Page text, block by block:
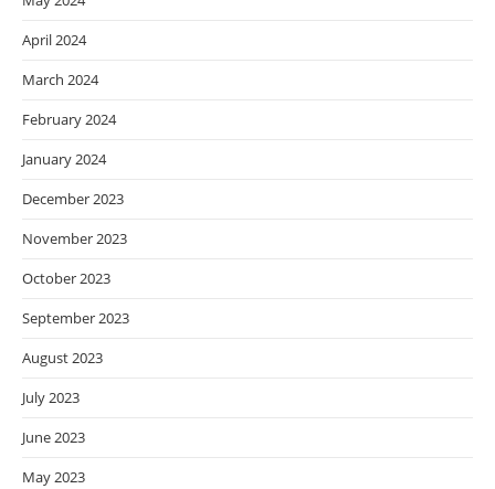
April 2024
March 2024
February 2024
January 2024
December 2023
November 2023
October 2023
September 2023
August 2023
July 2023
June 2023
May 2023